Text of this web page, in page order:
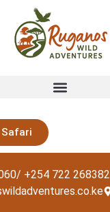
Safari
+254 722 268382